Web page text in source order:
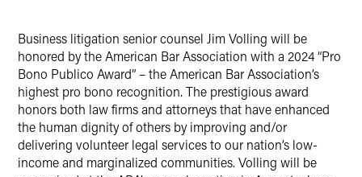
Business litigation senior counsel Jim Volling will be
honored by the American Bar Association with a 2024 “Pro
Bono Publico Award” – the American Bar Association’s
highest pro bono recognition. The prestigious award
honors both law firms and attorneys that have enhanced
the human dignity of others by improving and/or
delivering volunteer legal services to our nation’s low-
income and marginalized communities. Volling will be